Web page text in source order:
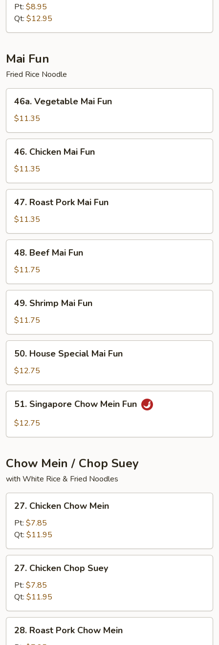
Special
Lo
Mein
Pt: $8.95
Qt: $12.95
Mai Fun
Fried Rice Noodle
Vegetable
Mai
Fun
46a. Vegetable Mai Fun
$11.35
Chicken
Mai
Fun
46. Chicken Mai Fun
$11.35
Roast
Pork
Mai
Fun
47. Roast Pork Mai Fun
$11.35
Beef
Mai
Fun
48. Beef Mai Fun
$11.75
Shrimp
Mai
Fun
49. Shrimp Mai Fun
$11.75
House
Special
Mai
Fun
50. House Special Mai Fun
$12.75
Singapore
Chow
51. Singapore Chow Mein Fun
$12.75
Chow Mein / Chop Suey
with White Rice & Fried Noodles
Chicken
Chow
Mein
27. Chicken Chow Mein
Pt: $7.85
Qt: $11.95
Chicken
Chop
Suey
27. Chicken Chop Suey
Pt: $7.85
Qt: $11.95
Roast
28. Roast Pork Chow Mein